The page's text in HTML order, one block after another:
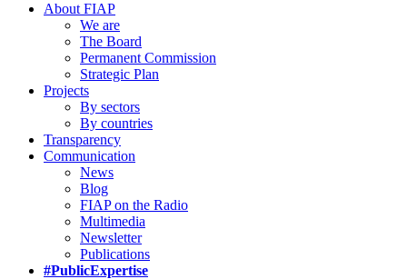
About FIAP
We are
The Board
Permanent Commission
Strategic Plan
Projects
By sectors
By countries
Transparency
Communication
News
Blog
FIAP on the Radio
Multimedia
Newsletter
Publications
#PublicExpertise